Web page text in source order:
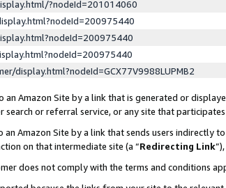
?nodeId=201014060
display.html?nodeId=GCX77V9988LUPMB2
Amazon Site by a link that is generated or
or referral service, or any site that participates
Amazon Site by a link that sends users indirectly
on that intermediate site (a “Redirecting Link”),
does not comply with the terms and conditions